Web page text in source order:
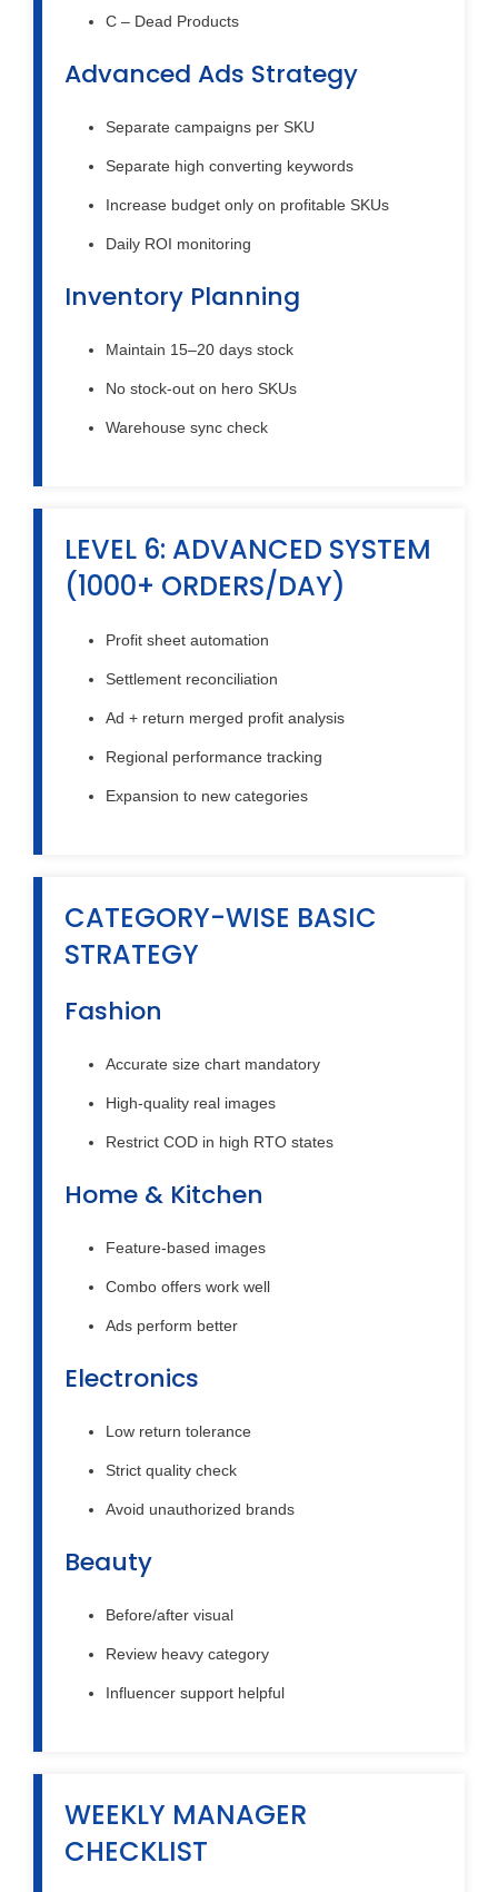
C – Dead Products
Advanced Ads Strategy
Separate campaigns per SKU
Separate high converting keywords
Increase budget only on profitable SKUs
Daily ROI monitoring
Inventory Planning
Maintain 15–20 days stock
No stock-out on hero SKUs
Warehouse sync check
LEVEL 6: ADVANCED SYSTEM
(1000+ ORDERS/DAY)
Profit sheet automation
Settlement reconciliation
Ad + return merged profit analysis
Regional performance tracking
Expansion to new categories
CATEGORY-WISE BASIC
STRATEGY
Fashion
Accurate size chart mandatory
High-quality real images
Restrict COD in high RTO states
Home & Kitchen
Feature-based images
Combo offers work well
Ads perform better
Electronics
Low return tolerance
Strict quality check
Avoid unauthorized brands
Beauty
Before/after visual
Review heavy category
Influencer support helpful
WEEKLY MANAGER
CHECKLIST